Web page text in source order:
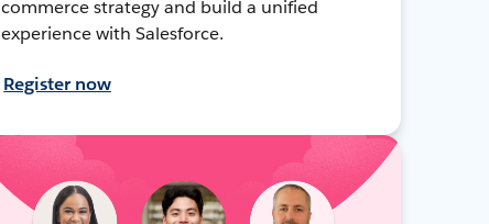
commerce strategy and build a unified
experience with Salesforce.
Register now